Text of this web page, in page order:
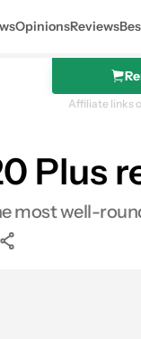
OpinionsReviews
Affiliate links
Plus
most well-